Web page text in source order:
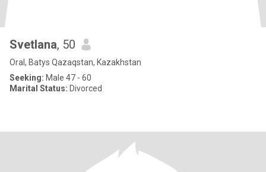
Svetlana, 50
Oral, Batys Qazaqstan, Kazakhstan
Seeking: Male 47 - 60
Marital Status: Divorced